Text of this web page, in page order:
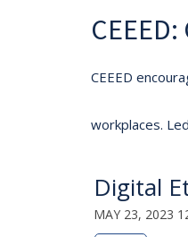
CEEED
workplaces.
Digital
MAY 23, 2023